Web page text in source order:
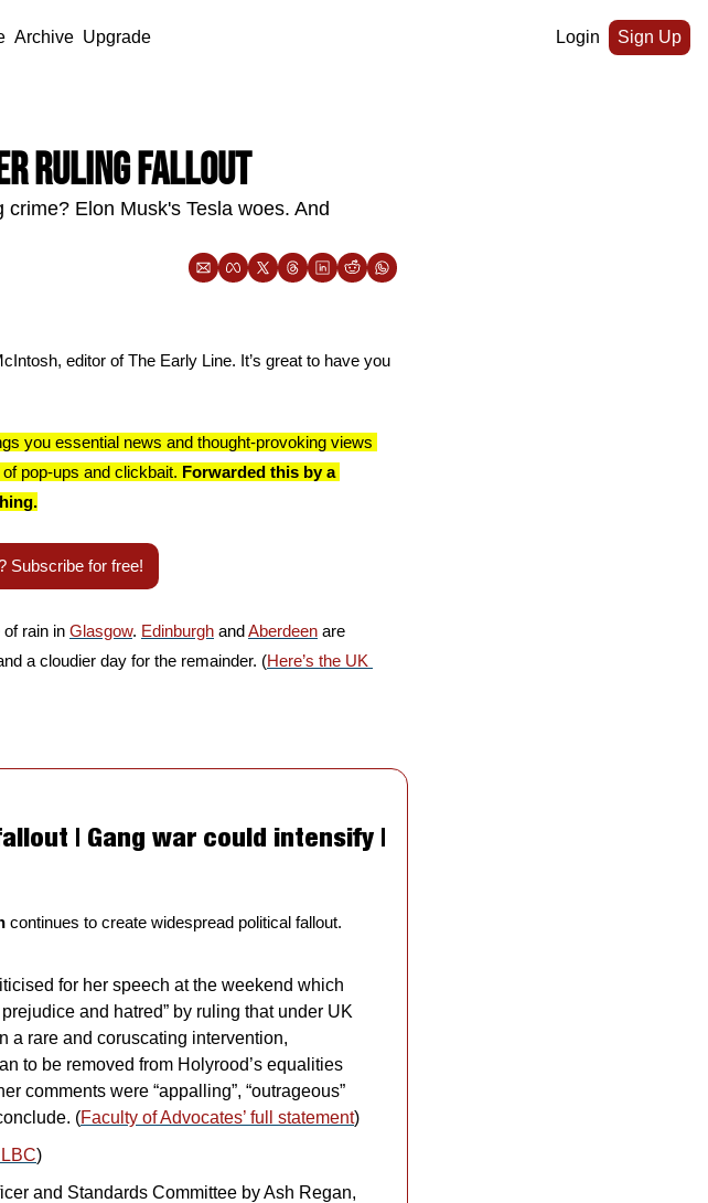
Archive Upgrade Login Sign Up
ruling fallout
Elon Musk's Tesla woes. And
editor of The Early Line. It’s great to have you
you essential news and thought-provoking views
pop-ups and clickbait. Forwarded this by a
Subscribe for free!
rain in Glasgow. Edinburgh and Aberdeen are
a cloudier day for the remainder. (Here’s the UK
| Gang war could intensify |
continues to create widespread political fallout.
for her speech at the weekend which
and hatred” by ruling that under UK
a rare and coruscating intervention,
to be removed from Holyrood’s equalities
comments were “appalling”, “outrageous”
(Faculty of Advocates’ full statement
)
and Standards Committee by Ash Regan,